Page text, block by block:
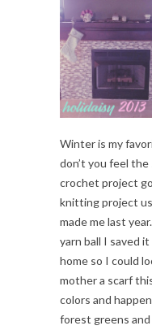
Winter is my
don’t you feel the
crochet project
knitting project
made me last
yarn ball I saved
home so I could
mother a scarf
colors and
forest greens